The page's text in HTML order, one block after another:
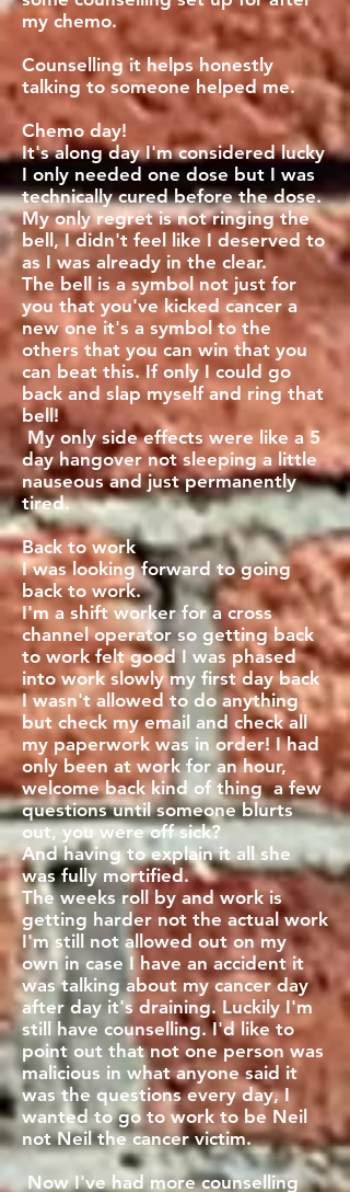
my chemo.
Counselling it helps honestly
talking to someone helped me.
Chemo day!
It's along day I'm considered lucky
I only needed one dose but I was
technically cured before the dose.
My only regret is not ringing the
bell, I didn't feel like I deserved to
as I was already in the clear.
The bell is a symbol not just for
you that you've kicked cancer a
new one it's a symbol to the
others that you can win that you
can beat this. If only I could go
back and slap myself and ring that
bell!
My only side effects were like a 5
day hangover not sleeping a little
nauseous and just permanently
tired.
Back to work
I was looking forward to going
back to work.
I'm a shift worker for a cross
channel operator so getting back
to work felt good I was phased
into work slowly my first day back
I wasn't allowed to do anything
but check my email and check all
my paperwork was in order! I had
only been at work for an hour,
welcome back kind of thing a few
questions until someone blurts
out, you were off sick?
And having to explain it all she
was fully mortified.
The weeks roll by and work is
getting harder not the actual work
I'm still not allowed out on my
own in case I have an accident it
was talking about my cancer day
after day it's draining. Luckily I'm
still have counselling. I'd like to
point out that not one person was
malicious in what anyone said it
was the questions every day, I
wanted to go to work to be Neil
not Neil the cancer victim.
Now I've had more counselling